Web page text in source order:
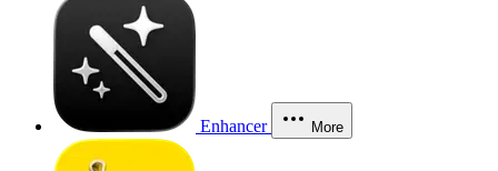
Enhancer More